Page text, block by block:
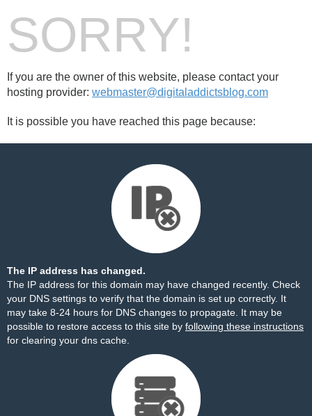
SORRY!
If you are the owner of this website, please contact your
hosting provider: webmaster@digitaladdictsblog.com
It is possible you have reached this page because:
The IP address has changed.
The IP address for this domain may have changed recently. Check
your DNS settings to verify that the domain is set up correctly. It
may take 8-24 hours for DNS changes to propagate. It may be
possible to restore access to this site by following these instructions
for clearing your dns cache.